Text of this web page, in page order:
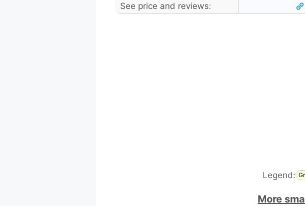
See price and reviews:
Legend:
More